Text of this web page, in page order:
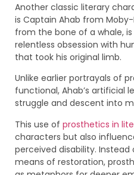
Another classic literary
is Captain Ahab from Moby-
from the bone of a whale,
relentless obsession with
that took his original limb.
Unlike earlier portrayals of
functional, Ahab’s artificial
struggle and descent into
This use of prosthetics in
characters but also
perceived disability. Instead
means of restoration,